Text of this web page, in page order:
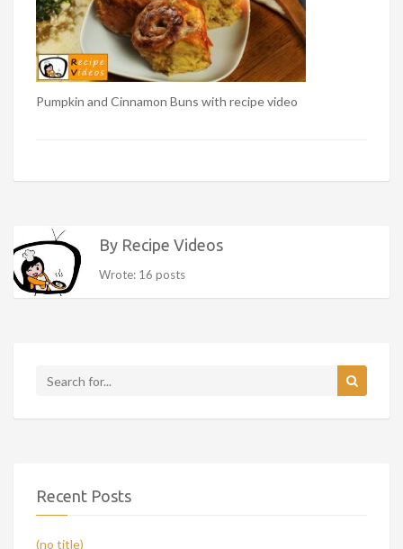
Pumpkin and Cinnamon Buns with recipe video
By Recipe Videos
Wrote: 16 posts
Recent Posts
(no title)